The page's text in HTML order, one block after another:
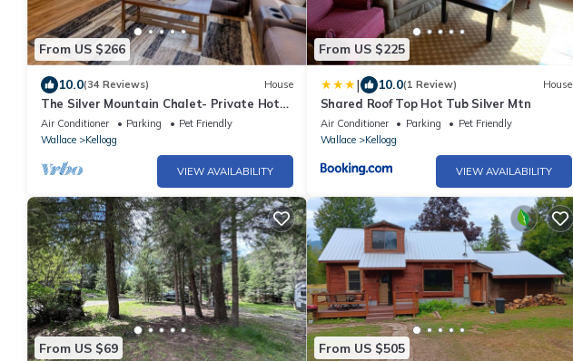
From US $266
10.0(34 Reviews) House
The Silver Mountain Chalet- Private Hot
Tub!
Air Conditioner Parking
Pet Friendly
Wallace
Kellogg
VIEW AVAILABILITY
From US $225
| 10.0(1 Review) House
Shared Roof Top Hot Tub Silver Mtn
Air Conditioner Parking
Pet Friendly
Wallace
Kellogg
VIEW AVAILABILITY
From US $69 From US $505